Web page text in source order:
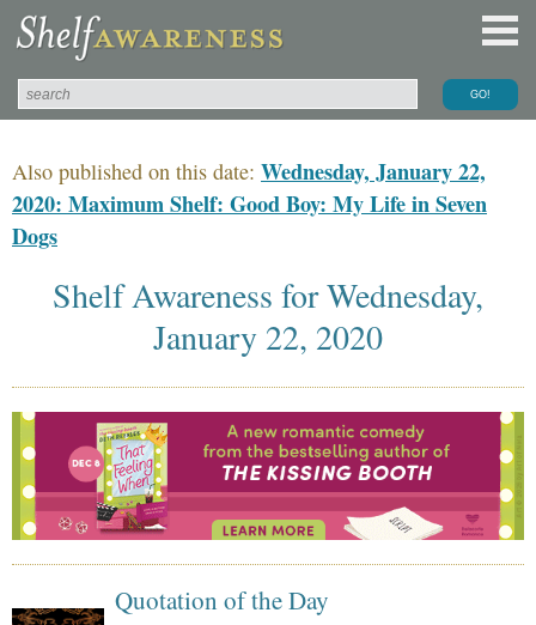
Also published on this date: Wednesday, January 22,
2020: Maximum Shelf: Good Boy: My Life in Seven
Dogs
Shelf Awareness for Wednesday,
January 22, 2020
Quotation of the Day